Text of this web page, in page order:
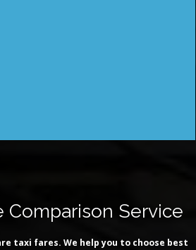
Comparison Service
taxi fares. We help you to choose best